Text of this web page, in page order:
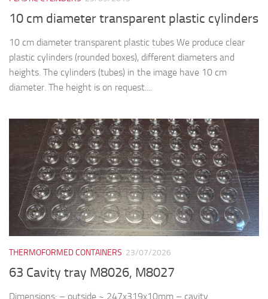
THERMOFORMED CONTAINERS 23/07/2026
63 Cavity tray M8026, M8027
Dimensions: – outside ~ 247x319x10mm – cavity
~25x25x10mm. We create and manufacture thermoformed
containers, plates, trays and molds, different models and
dimensions, according to customer’s specific design and
requirements: blister trays, blister...